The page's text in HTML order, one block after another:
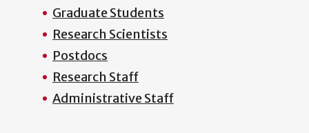
Graduate Students
Research Scientists
Postdocs
Research Staff
Administrative Staff